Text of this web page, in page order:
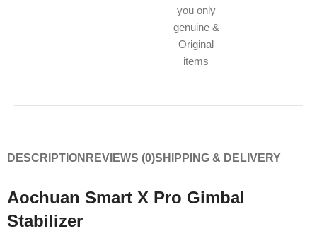
you only
genuine &
Original
items
DESCRIPTION REVIEWS (0)SHIPPING & DELIVERY
Aochuan Smart X Pro Gimbal
Stabilizer